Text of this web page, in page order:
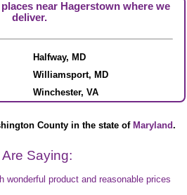
near Hagerstown where we
deliver.
Halfway, MD
Williamsport, MD
Winchester, VA
County in the state of Maryland.
Saying:
wonderful product and reasonable prices